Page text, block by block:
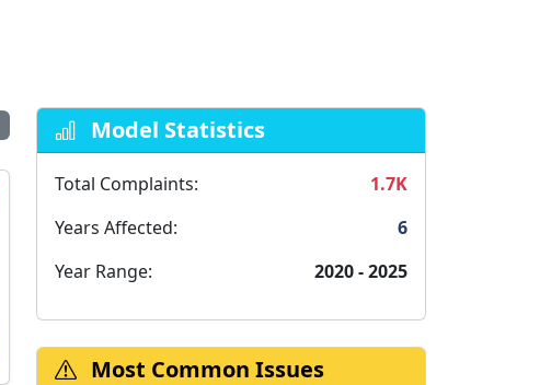
Model Statistics
Total Complaints:
1.7K
Years Affected:
6
Year Range:
2020 - 2025
Most Common Issues